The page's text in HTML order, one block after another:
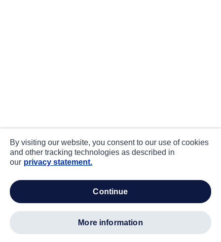
By visiting our website, you consent to our use of cookies
and other tracking technologies as described in
our privacy statement.
continue
more information